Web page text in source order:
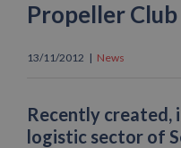
Propeller Club
13/11/2012 | News
Recently
logistic sector of